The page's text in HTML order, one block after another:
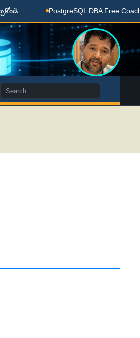
PostgreSQL DBA Free Coaching
Search
for: